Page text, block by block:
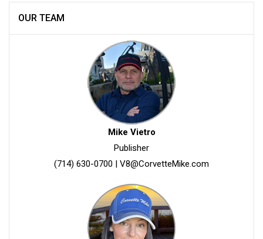
OUR TEAM
Mike Vietro
Publisher
(714) 630-0700 | V8@CorvetteMike.com